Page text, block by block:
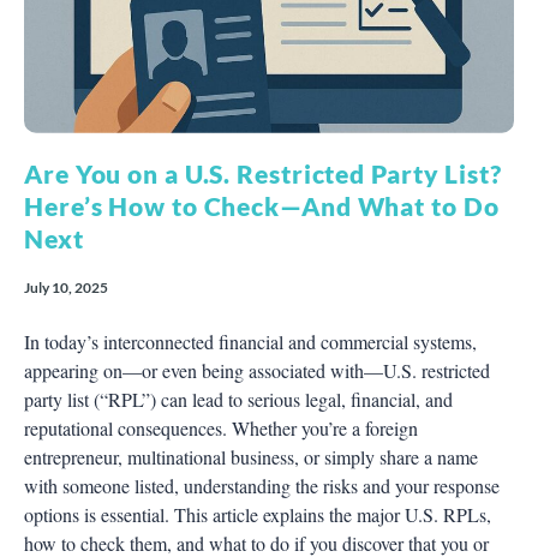
Are You on a U.S. Restricted Party List?
Here’s How to Check—And What to Do
Next
July 10, 2025
In today’s interconnected financial and commercial systems,
appearing on—or even being associated with—U.S. restricted
party list (“RPL”) can lead to serious legal, financial, and
reputational consequences. Whether you’re a foreign
entrepreneur, multinational business, or simply share a name
with someone listed, understanding the risks and your response
options is essential. This article explains the major U.S. RPLs,
how to check them, and what to do if you discover that you or